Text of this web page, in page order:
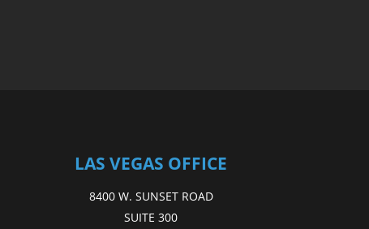
LAS VEGAS OFFICE
8400 W. SUNSET ROAD
SUITE 300